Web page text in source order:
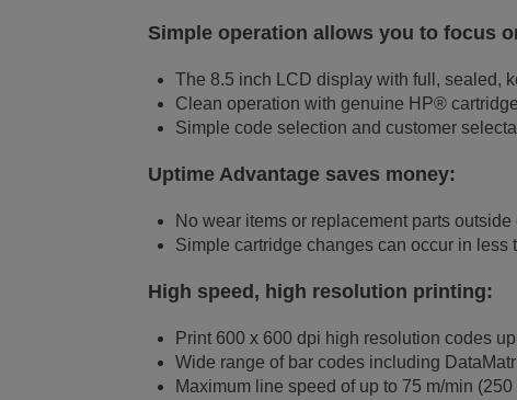
Simple operation allows you to focus
The 8.5 inch LCD display with full, sealed,
Clean operation with genuine HP®
Simple code selection and customer
Uptime Advantage saves money:
No wear items or replacement parts
Simple cartridge changes can occur in
High speed, high resolution printing:
Print 600 x 600 dpi high resolution codes
Wide range of bar codes including
Maximum line speed of up to 75 m/min